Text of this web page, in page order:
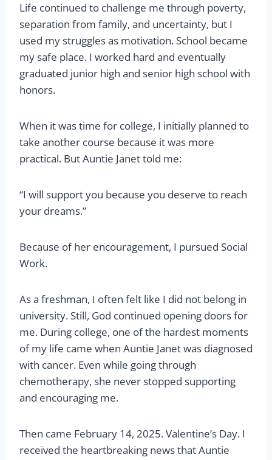
Life continued to challenge me through poverty,
separation from family, and uncertainty, but I
used my struggles as motivation. School became
my safe place. I worked hard and eventually
graduated junior high and senior high school with
honors.
When it was time for college, I initially planned to
take another course because it was more
practical. But Auntie Janet told me:
“I will support you because you deserve to reach
your dreams.”
Because of her encouragement, I pursued Social
Work.
As a freshman, I often felt like I did not belong in
university. Still, God continued opening doors for
me. During college, one of the hardest moments
of my life came when Auntie Janet was diagnosed
with cancer. Even while going through
chemotherapy, she never stopped supporting
and encouraging me.
Then came February 14, 2025. Valentine’s Day. I
received the heartbreaking news that Auntie